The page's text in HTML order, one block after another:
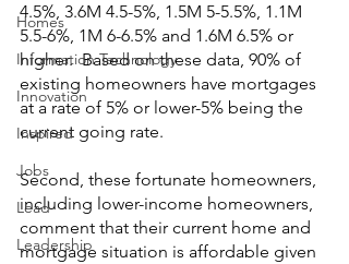
Homes
Information Technology
Innovation
Inspired
Jobs
Lead
Leadership
4.5%, 3.6M 4.5-5%, 1.5M 5-5.5%, 1.1M
5.5-6%, 1M 6-6.5% and 1.6M 6.5% or
higher.  Based on these data, 90% of
existing homeowners have mortgages
at a rate of 5% or lower-5% being the
current going rate.
Second, these fortunate homeowners,
including lower-income homeowners,
comment that their current home and
mortgage situation is affordable given